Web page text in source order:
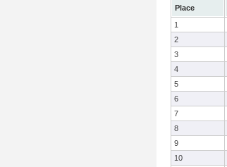
Place
1
2
3
4
5
6
7
8
9
10